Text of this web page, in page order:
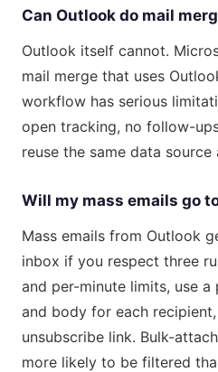
Can Outlook do mail
Outlook itself cannot.
mail merge that uses
workflow has serious
open tracking, no follow-
reuse the same data source
Will my mass emails go
Mass emails from Outlook
inbox if you respect three
and per-minute limits, use a
and body for each
unsubscribe link. Bulk-
more likely to be filtered